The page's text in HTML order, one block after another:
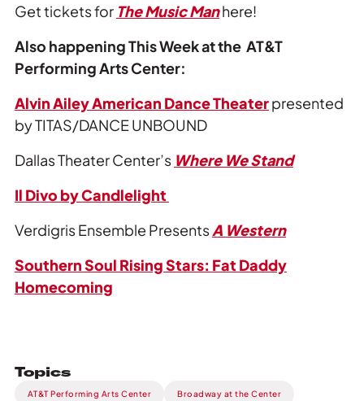
Get tickets for The Music Manhere!
Also happening This Week at the AT&T
Performing Arts Center:
Alvin Ailey American Dance Theaterpresented
by TITAS/DANCE UNBOUND
Dallas Theater Center’s Where We Stand
Il Divo by Candlelight
Verdigris Ensemble PresentsA Western
Southern Soul Rising Stars: Fat Daddy
Homecoming
Topics
AT&T Performing Arts Center Broadway at the Center